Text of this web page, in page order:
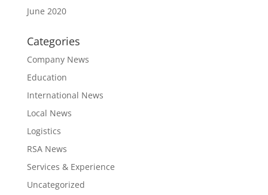
June 2020
Categories
Company News
Education
International News
Local News
Logistics
RSA News
Services & Experience
Uncategorized